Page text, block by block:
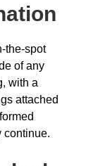
the-spot
of any
with a
attached
continue.